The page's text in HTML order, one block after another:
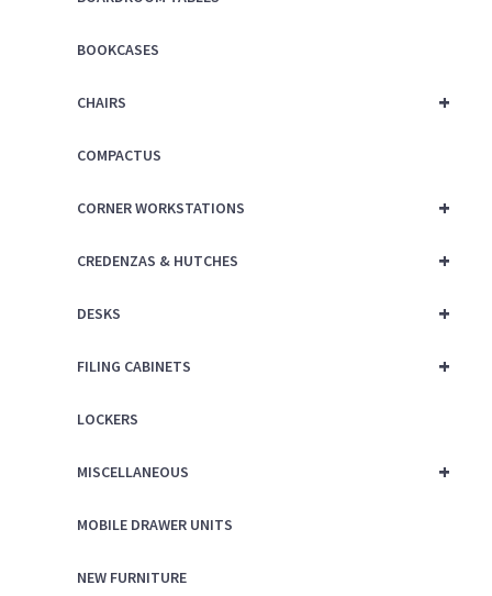
BOOKCASES
+
CHAIRS
COMPACTUS
+
CORNER WORKSTATIONS
+
CREDENZAS & HUTCHES
+
DESKS
+
FILING CABINETS
LOCKERS
+
MISCELLANEOUS
MOBILE DRAWER UNITS
NEW FURNITURE